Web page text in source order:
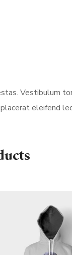
Vestibulum
eleifend